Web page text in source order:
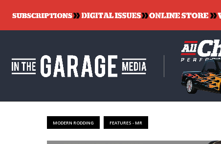
MODERN RODDING FEATURES - MR